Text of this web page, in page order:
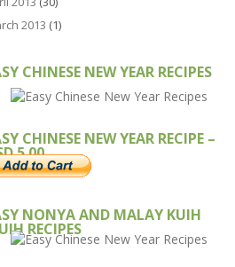
2013 (1)
CHINESE NEW YEAR RECIPES
CHINESE NEW YEAR RECIPE –
5.00
NONYA AND MALAY KUIH
RECIPES